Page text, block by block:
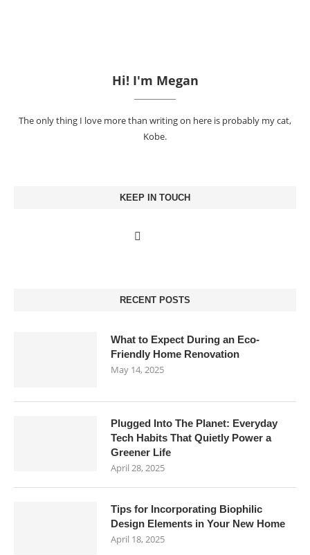
Hi! I'm Megan
The only thing I love more than writing on here is probably my cat,
Kobe.
KEEP IN TOUCH
RECENT POSTS
What to Expect During an Eco-
Friendly Home Renovation
May 14, 2025
Plugged Into The Planet: Everyday
Tech Habits That Quietly Power a
Greener Life
April 28, 2025
Tips for Incorporating Biophilic
Design Elements in Your New Home
April 18, 2025